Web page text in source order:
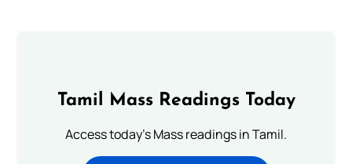
Tamil Mass Readings Today
Access today's Mass readings in Tamil.